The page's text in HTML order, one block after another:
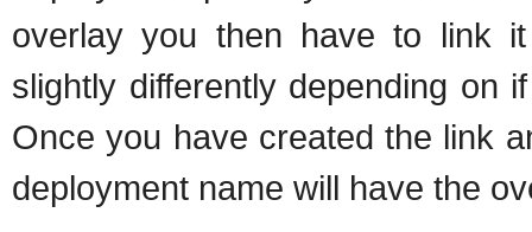
overlay you then have to link
slightly differently depending on
Once you have created the link
deployment name will have the